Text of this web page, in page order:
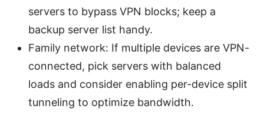
servers to bypass VPN blocks; keep a
backup server list handy.
Family network: If multiple devices are VPN-
connected, pick servers with balanced
loads and consider enabling per-device split
tunneling to optimize bandwidth.